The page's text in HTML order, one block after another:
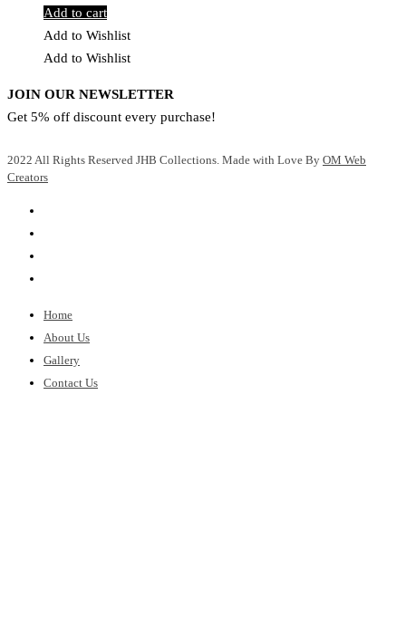
price
was:
Add to cart
Add to Wishlist
Add to Wishlist
JOIN OUR NEWSLETTER
Get 5% off discount every purchase!
2022 All Rights Reserved JHB Collections. Made with Love By OM Web
Creators
Home
About Us
Gallery
Contact Us